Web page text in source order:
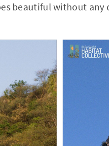
beautiful without any